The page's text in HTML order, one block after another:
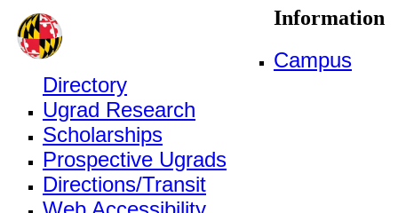
Information
Campus
Directory
Ugrad Research
Scholarships
Prospective Ugrads
Directions/Transit